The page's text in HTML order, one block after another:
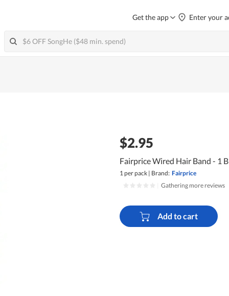
Get the app Enter your
$2.95
Fairprice Wired Hair Band - 1
1 per pack | Brand: Fairprice
Gathering more reviews
Add to cart